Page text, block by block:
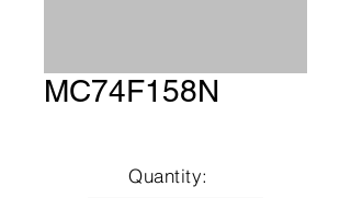
MC74F158N
Quantity: